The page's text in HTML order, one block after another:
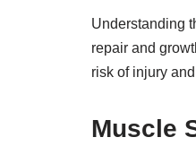
Understanding
repair and
risk of injury
Muscle